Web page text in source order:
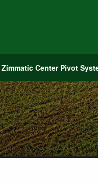
Zimmatic Center Pivot